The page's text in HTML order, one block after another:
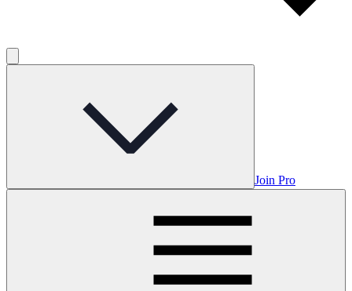
Join Pro